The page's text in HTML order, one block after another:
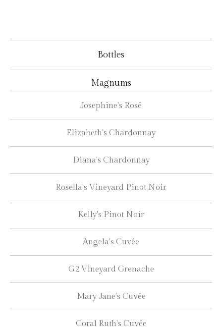
Bottles
Magnums
Josephine's Rosé
Elizabeth's Chardonnay
Diana's Chardonnay
Rosella's Vineyard Pinot Noir
Kelly's Pinot Noir
Angela's Cuvée
G2 Vineyard Grenache
Mary Jane's Cuvée
Coral Ruth's Cuvée